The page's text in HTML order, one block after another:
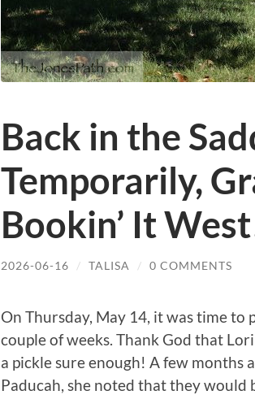
Back in the
Temporarily,
Bookin’ It
2026-06-16 / TALISA / 0 COMMENTS
On Thursday, May 14, it was time to
couple of weeks. Thank God that
a pickle sure enough! A few months
Paducah, she noted that they would